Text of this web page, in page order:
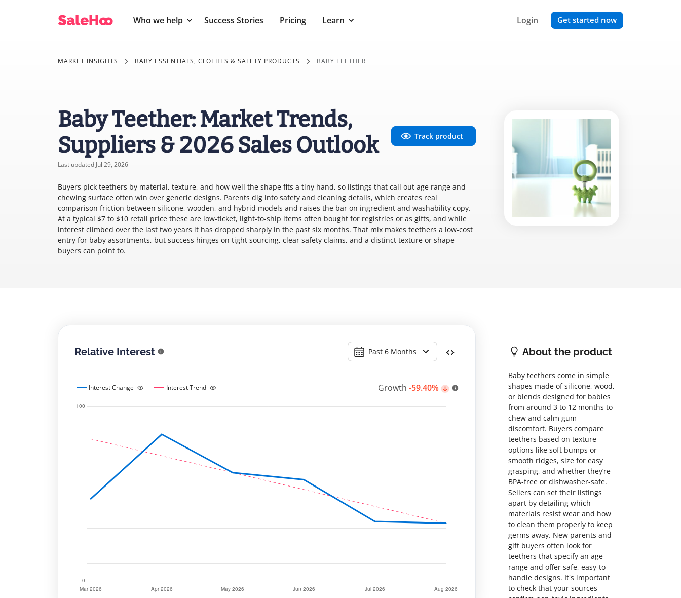
Who we help Success Stories Pricing Learn Login Get started now
MARKET INSIGHTS BABY ESSENTIALS, CLOTHES & SAFETY PRODUCTS BABY TEETHER
Baby Teether: Market Trends,
Suppliers & 2026 Sales Outlook
Last updated Jul 29, 2026
Track product
Buyers pick teethers by material, texture, and how well the shape fits a tiny hand, so listings that call out age range and
chewing surface often win over generic designs. Parents dig into safety and cleaning details, which creates real
comparison friction between silicone, wooden, and hybrid models and raises the bar on ingredient and washability copy.
At a typical $7 to $10 retail price these are low-ticket, light-to-ship items often bought for registries or as gifts, and while
interest climbed over the last two years it has dropped sharply in the past six months. That mix makes teethers a low-cost
entry for baby assortments, but success hinges on tight sourcing, clear safety claims, and a distinct texture or shape
buyers can point to.
Relative Interest Past 6 Months
Interest Change Interest Trend Growth -59.40%
About the product
Baby teethers come in simple
shapes made of silicone, wood,
or blends designed for babies
from around 3 to 12 months to
chew and calm gum
discomfort. Buyers compare
teethers based on texture
options like soft bumps or
smooth ridges, size for easy
grasping, and whether they’re
BPA-free or dishwasher-safe.
Sellers can set their listings
apart by detailing which
materials resist wear and how
to clean them properly to keep
germs away. New parents and
gift buyers often look for
teethers that specify an age
range and offer safe, easy-to-
handle designs. It's important
to check that your sources